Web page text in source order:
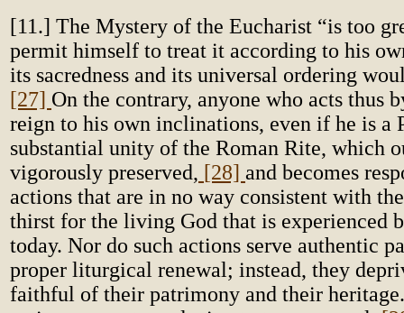
[11.] The Mystery of the Eucharist “is too
permit himself to treat it according to his
its sacredness and its universal ordering
[27] On the contrary, anyone who acts thus
reign to his own inclinations, even if he is a
substantial unity of the Roman Rite, which
vigorously preserved, [28] and becomes
actions that are in no way consistent with
thirst for the living God that is experienced
today. Nor do such actions serve authentic
proper liturgical renewal; instead, they
faithful of their patrimony and their